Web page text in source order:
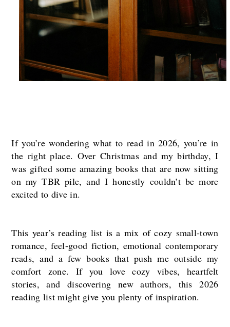
If you’re wondering what to read in 2026, you’re in
the right place. Over Christmas and my birthday, I
was gifted some amazing books that are now sitting
on my TBR pile, and I honestly couldn’t be more
excited to dive in.
This year’s reading list is a mix of cozy small-town
romance, feel-good fiction, emotional contemporary
reads, and a few books that push me outside my
comfort zone. If you love cozy vibes, heartfelt
stories, and discovering new authors, this 2026
reading list might give you plenty of inspiration.